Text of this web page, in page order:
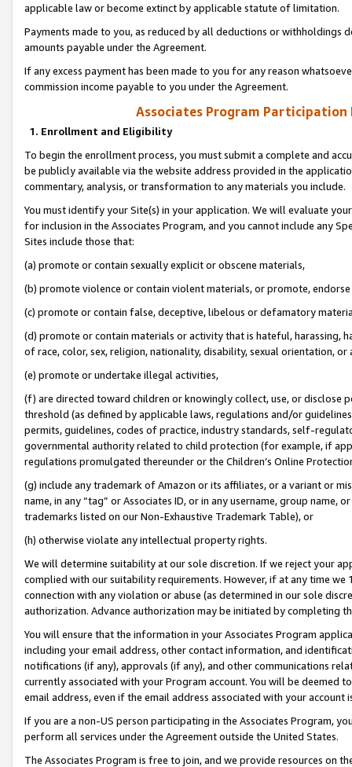
applicable law or become extinct by applicable statute of limitation.
Payments made to you, as reduced by all deductions or
amounts payable under the Agreement.
If any excess payment has been made to you for any reason
commission income payable to you under the Agreement.
Associates Program Participation
1. Enrollment and Eligibility
To begin the enrollment process, you must submit a complete and
be publicly available via the website address provided in the
commentary, analysis, or transformation to any materials you include.
You must identify your Site(s) in your application. We will evaluate
for inclusion in the Associates Program, and you cannot include any
Sites include those that:
(a) promote or contain sexually explicit or obscene materials,
(b) promote violence or contain violent materials, or promote,
(c) promote or contain false, deceptive, libelous or defamatory
(d) promote or contain materials or activity that is hateful, harassing,
of race, color, sex, religion, nationality, disability, sexual orientation, or
(e) promote or undertake illegal activities,
(f) are directed toward children or knowingly collect, use, or
threshold (as defined by applicable laws, regulations and/or
permits, guidelines, codes of practice, industry standards, self-
governmental authority related to child protection (for example, if
regulations promulgated thereunder or the Children’s Online
(g) include any trademark of Amazon or its affiliates, or a variant or
name, in any “tag” or Associates ID, or in any username, group
trademarks listed on our Non-Exhaustive Trademark Table), or
(h) otherwise violate any intellectual property rights.
We will determine suitability at our sole discretion. If we reject your
complied with our suitability requirements. However, if at any time
connection with any violation or abuse (as determined in our sole
authorization. Advance authorization may be initiated by completing
You will ensure that the information in your Associates Program
including your email address, other contact information, and
notifications (if any), approvals (if any), and other communications
currently associated with your Program account. You will be deemed
email address, even if the email address associated with your account
If you are a non-US person participating in the Associates Program,
perform all services under the Agreement outside the United States.
The Associates Program is free to join, and we provide resources on